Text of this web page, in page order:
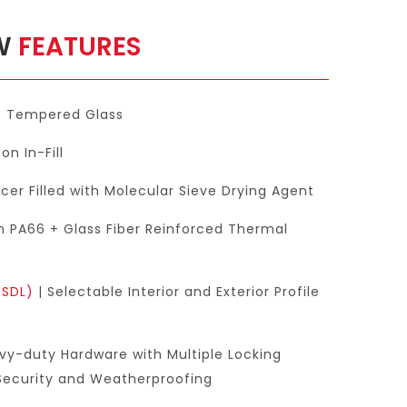
FEATURES
Glass
In-Fill
Filled with Molecular Sieve Drying Agent
PA66 + Glass Fiber Reinforced Thermal
| Selectable Interior and Exterior Profile
duty Hardware with Multiple Locking
and Weatherproofing